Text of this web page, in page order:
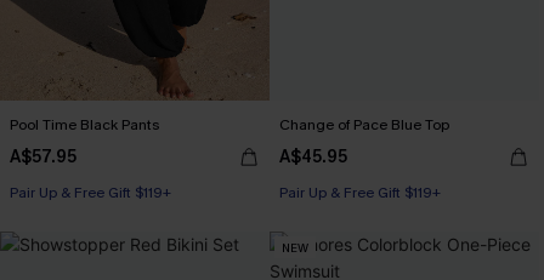
Pool Time Black Pants
A$57.95
Pair Up & Free Gift $119+
Change of Pace Blue Top
A$45.95
Pair Up & Free Gift $119+
NEW